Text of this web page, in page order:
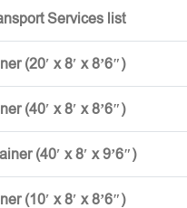
Services list
(20′ x 8′ x 8’6″)
(40′ x 8′ x 8’6″)
(40′ x 8′ x 9’6″)
(10′ x 8′ x 8’6″)